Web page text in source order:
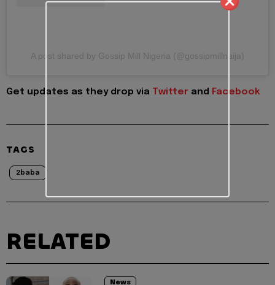
A post shared by Gossip Mill Nigeria (@gossipmillnaija)
Get updates as they drop via Twitter and Facebook
TAGS
2baba
RELATED
News